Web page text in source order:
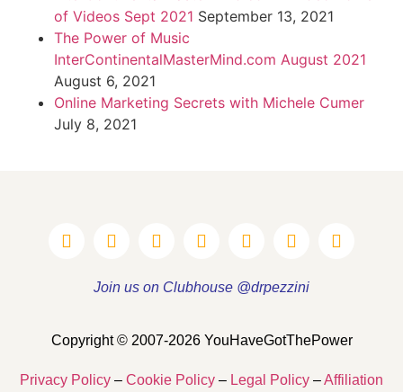
of Videos Sept 2021 September 13, 2021
The Power of Music
InterContinentalMasterMind.com August 2021
August 6, 2021
Online Marketing Secrets with Michele Cumer
July 8, 2021
Join us on Clubhouse @drpezzini
Copyright © 2007-2026 YouHaveGotThePower
Privacy Policy – Cookie Policy – Legal Policy –Affiliation